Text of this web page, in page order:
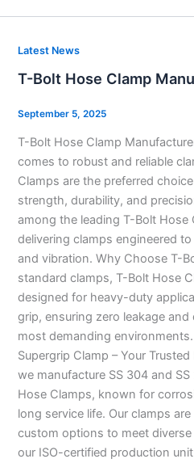
Latest News
T-Bolt Hose Clamp
September 5, 2025
T-Bolt Hose Clamp
comes to robust and reliable
Clamps are the preferred
strength, durability, and
among the leading T-Bolt Hose
delivering clamps engineered
and vibration. Why Choose T-
standard clamps, T-Bolt Hose
designed for heavy-duty
grip, ensuring zero leakage
most demanding
Supergrip Clamp – Your
we manufacture SS 304 and
Hose Clamps, known for
long service life. Our clamps
custom options to meet
our ISO-certified production
T-
Hose
Clamp
–